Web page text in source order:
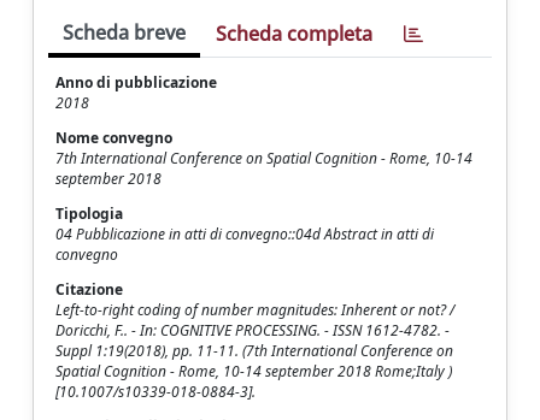
Scheda breve Scheda completa
Anno di pubblicazione
2018
Nome convegno
7th International Conference on Spatial Cognition - Rome, 10-14
september 2018
Tipologia
04 Pubblicazione in atti di convegno::04d Abstract in atti di
convegno
Citazione
Left-to-right coding of number magnitudes: Inherent or not? /
Doricchi, F.. - In: COGNITIVE PROCESSING. - ISSN 1612-4782. -
Suppl 1:19(2018), pp. 11-11. (7th International Conference on
Spatial Cognition - Rome, 10-14 september 2018 Rome;Italy )
[10.1007/s10339-018-0884-3].